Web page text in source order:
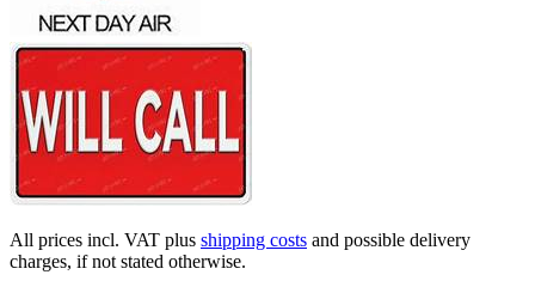
All prices incl. VAT plus shipping costs and possible delivery
charges, if not stated otherwise.